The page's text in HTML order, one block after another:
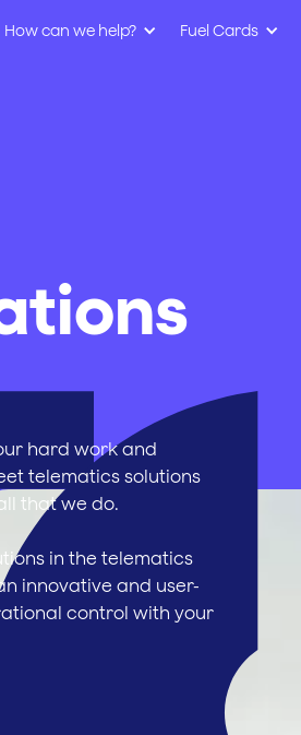
How can we help? Fuel Cards
hard work and
telematics solutions
that we do.
in the telematics
innovative and user-
control with your